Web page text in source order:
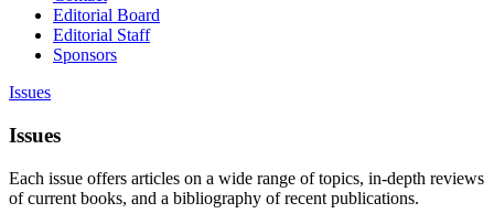
Editorial Board
Editorial Staff
Sponsors
Issues
Issues
Each issue offers articles on a wide range of topics, in-depth reviews
of current books, and a bibliography of recent publications.